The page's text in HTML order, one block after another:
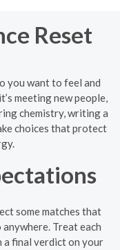
Reset
you want to feel and
meeting new people,
chemistry, writing a
choices that protect
some matches that
Treat each
final verdict on your